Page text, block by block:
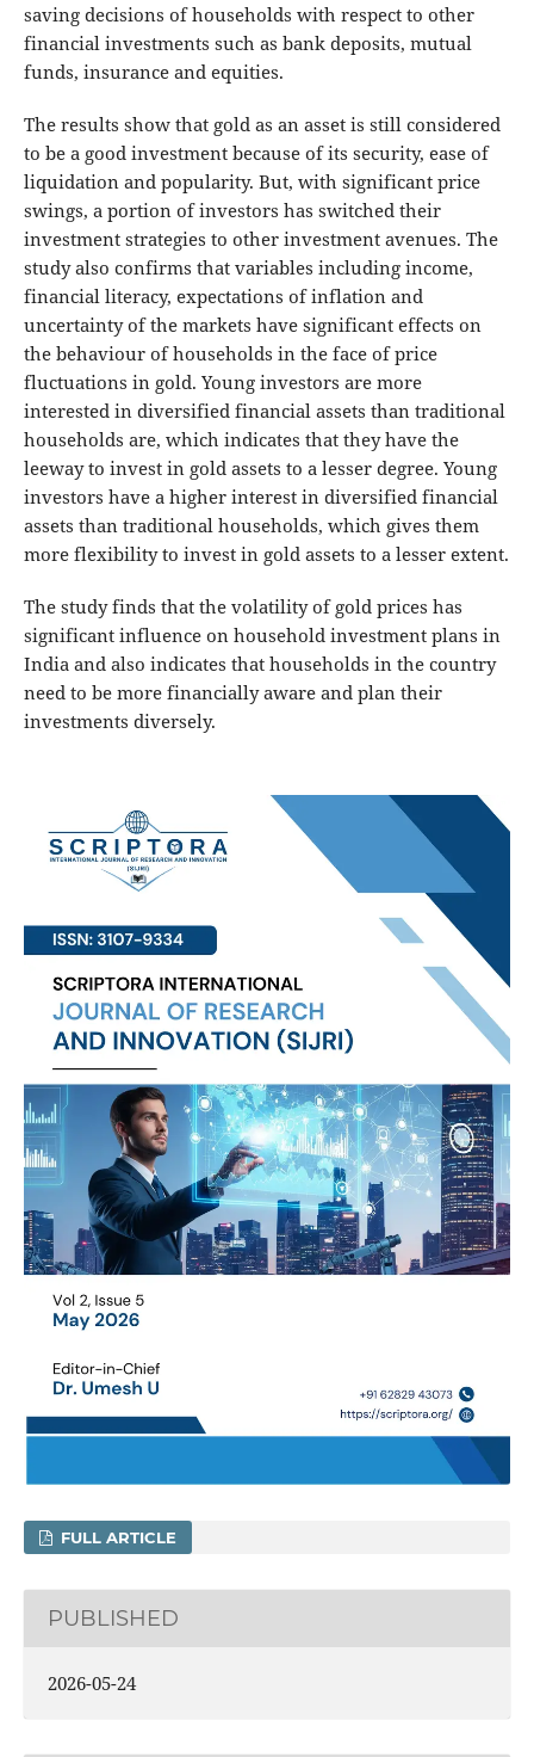
saving decisions of households with respect to other
financial investments such as bank deposits, mutual
funds, insurance and equities.
The results show that gold as an asset is still considered
to be a good investment because of its security, ease of
liquidation and popularity. But, with significant price
swings, a portion of investors has switched their
investment strategies to other investment avenues. The
study also confirms that variables including income,
financial literacy, expectations of inflation and
uncertainty of the markets have significant effects on
the behaviour of households in the face of price
fluctuations in gold. Young investors are more
interested in diversified financial assets than traditional
households are, which indicates that they have the
leeway to invest in gold assets to a lesser degree. Young
investors have a higher interest in diversified financial
assets than traditional households, which gives them
more flexibility to invest in gold assets to a lesser extent.
The study finds that the volatility of gold prices has
significant influence on household investment plans in
India and also indicates that households in the country
need to be more financially aware and plan their
investments diversely.
FULL ARTICLE
PUBLISHED
2026-05-24